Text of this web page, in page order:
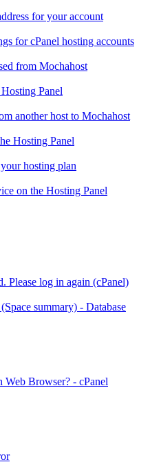
for your account
for cPanel hosting accounts
from Mochahost
Panel
another host to Mochahost
Hosting Panel
hosting plan
on the Hosting Panel
Please log in again (cPanel)
summary) - Database
Browser? - cPanel